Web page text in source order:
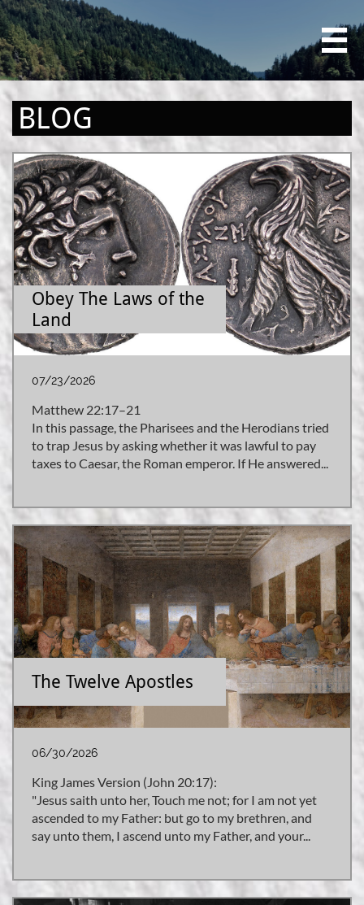

BLOG
Matthew 22:17–21
In this passage, the Pharisees and the Herodians tried
to trap Jesus by asking whether it was lawful to pay
taxes to Caesar, the Roman emperor. If He answered...
07/23/2026
Obey The Laws of the
Land
King James Version (John 20:17):
"Jesus saith unto her, Touch me not; for I am not yet
ascended to my Father: but go to my brethren, and
say unto them, I ascend unto my Father, and your...
06/30/2026
The Twelve Apostles